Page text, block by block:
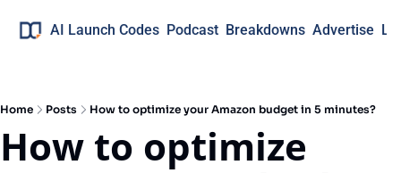
AI Launch Codes Podcast Breakdowns Advertise
Home Posts How to optimize your Amazon budget in 5 minutes?
How to optimize